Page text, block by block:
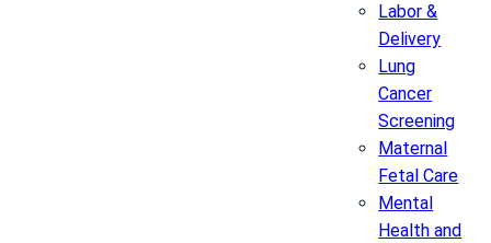
Labor &
Delivery
Lung
Cancer
Screening
Maternal
Fetal Care
Mental
Health and